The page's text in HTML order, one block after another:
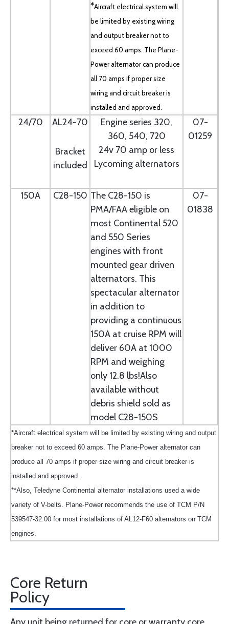
*Aircraft electrical system will
be limited by existing wiring
and output breaker not to
exceed 60 amps. The Plane-
Power alternator can produce
all 70 amps if proper size
wiring and circuit breaker is
installed and approved.
24/70 AL24-70
Bracket
included
Engine series 320,
360, 540, 720
24v 70 amp or less
Lycoming alternators
07-
01259
150A C28-150 The C28-150 is
PMA/FAA eligible on
most Continental 520
and 550 Series
engines with front
mounted gear driven
alternators. This
spectacular alternator
in addition to
providing a continuous
150A at cruise RPM will
deliver 60A at 1000
RPM and weighing
only 12.8 lbs!Also
available without
debris shield sold as
model C28-150S
07-
01838
*Aircraft electrical system will be limited by existing wiring and output
breaker not to exceed 60 amps. The Plane-Power alternator can
produce all 70 amps if proper size wiring and circuit breaker is
installed and approved.
**Also, Teledyne Continental alternator installations used a wide
variety of V-belts. Plane-Power recommends the use of TCM P/N
539547-32.00 for most installations of AL12-F60 alternators on TCM
engines.
Core Return
Policy